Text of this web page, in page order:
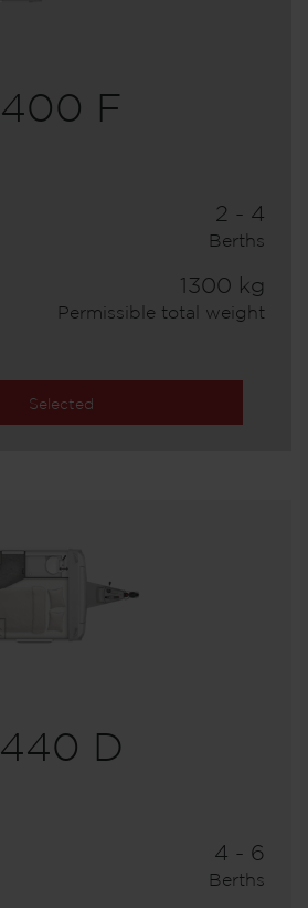
400 F
2 - 4
Berths
1300 kg
Permissible total weight
Selected
440 D
4 - 6
Berths